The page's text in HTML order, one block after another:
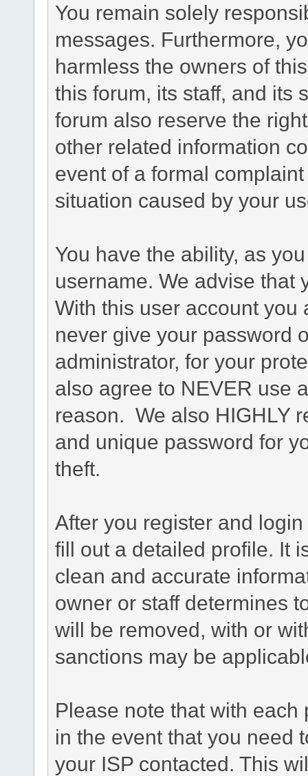
You remain solely
messages. Furthermore,
harmless the owners of
this forum, its staff, and its
forum also reserve the
other related information
event of a formal
situation caused by your
You have the ability, as
username. We advise that
With this user account you
never give your password
administrator, for your
also agree to NEVER use
reason. We also HIGHLY
and unique password for
theft.
After you register and
fill out a detailed profile. It
clean and accurate
owner or staff determines
will be removed, with or
sanctions may be
Please note that with
in the event that you need
your ISP contacted. This